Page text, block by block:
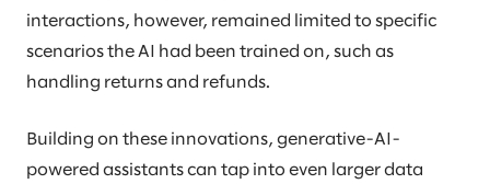
interactions, however, remained limited to specific
scenarios the AI had been trained on, such as
handling returns and refunds.
Building on these innovations, generative-AI-
powered assistants can tap into even larger data